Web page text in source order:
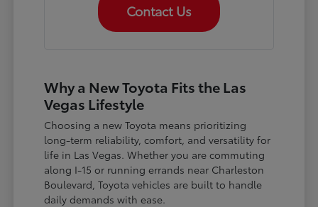
Contact Us
Why a New Toyota Fits the Las
Vegas Lifestyle
Choosing a new Toyota means prioritizing
long-term reliability, comfort, and versatility for
life in Las Vegas. Whether you are commuting
along I-15 or running errands near Charleston
Boulevard, Toyota vehicles are built to handle
daily demands with ease.